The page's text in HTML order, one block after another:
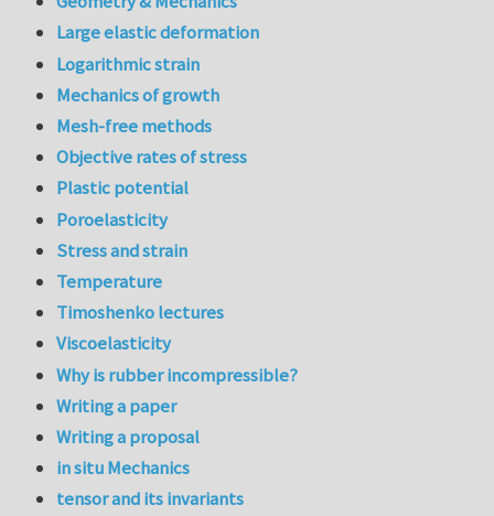
Large elastic deformation
Logarithmic strain
Mechanics of growth
Mesh-free methods
Objective rates of stress
Plastic potential
Poroelasticity
Stress and strain
Temperature
Timoshenko lectures
Viscoelasticity
Why is rubber incompressible?
Writing a paper
Writing a proposal
in situ Mechanics
tensor and its invariants